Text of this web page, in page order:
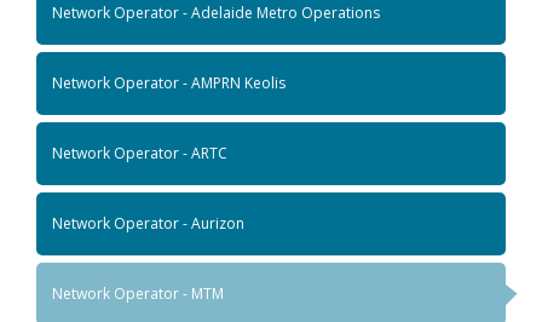
Network Operator - Adelaide Metro Operations
Network Operator - AMPRN Keolis
Network Operator - ARTC
Network Operator - Aurizon
Network Operator - MTM